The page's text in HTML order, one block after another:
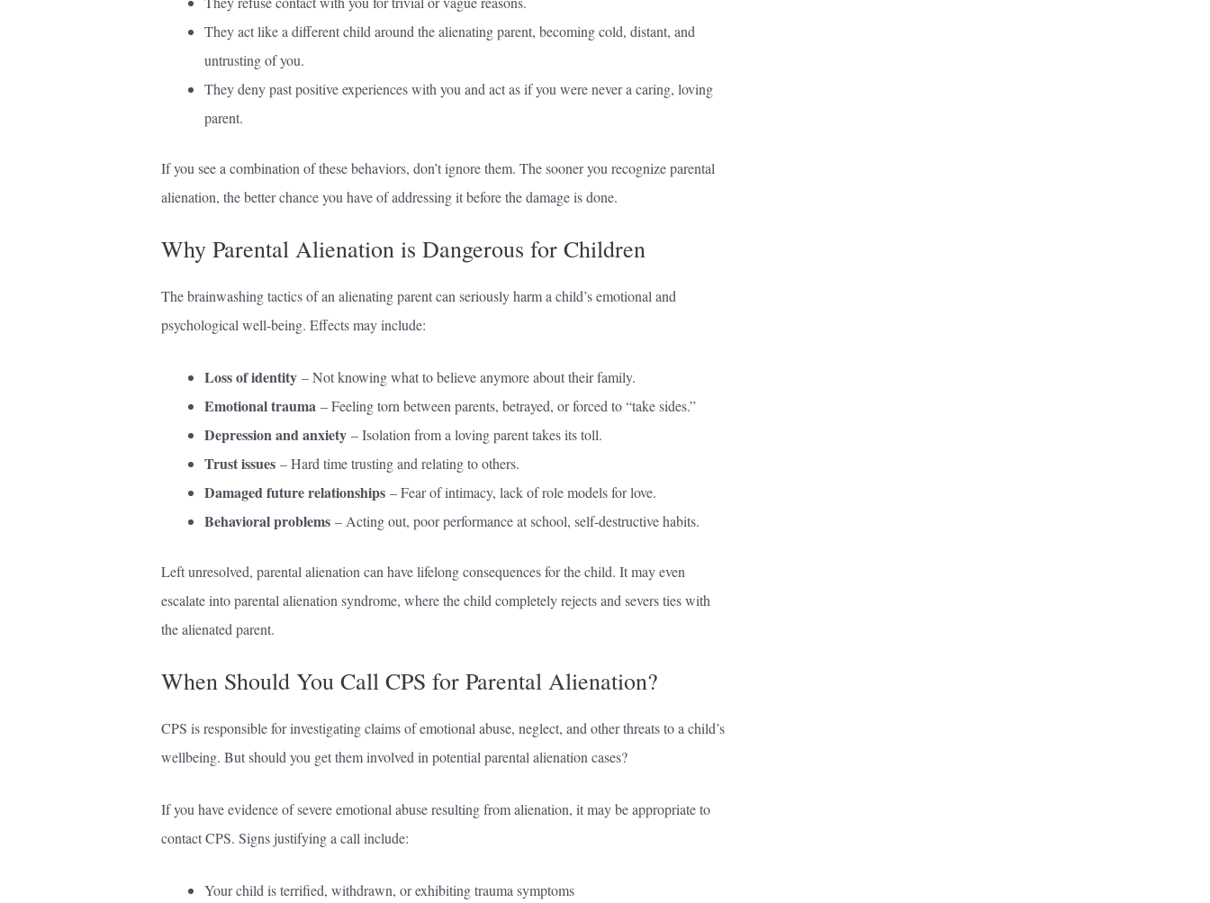
They act like a different child around the alienating parent, becoming cold, distant, and
untrusting of you.
They deny past positive experiences with you and act as if you were never a caring, loving
parent.
If you see a combination of these behaviors, don’t ignore them. The sooner you recognize parental
alienation, the better chance you have of addressing it before the damage is done.
Why Parental Alienation is Dangerous for Children
The brainwashing tactics of an alienating parent can seriously harm a child’s emotional and
psychological well-being. Effects may include:
Loss of identity– Not knowing what to believe anymore about their family.
Emotional trauma – Feeling torn between parents, betrayed, or forced to “take sides.”
Depression and anxiety– Isolation from a loving parent takes its toll.
Trust issues– Hard time trusting and relating to others.
Damaged future relationships– Fear of intimacy, lack of role models for love.
Behavioral problems– Acting out, poor performance at school, self-destructive habits.
Left unresolved, parental alienation can have lifelong consequences for the child. It may even
escalate into parental alienation syndrome, where the child completely rejects and severs ties with
the alienated parent.
When Should You Call CPS for Parental Alienation?
CPS is responsible for investigating claims of emotional abuse, neglect, and other threats to a child’s
wellbeing. But should you get them involved in potential parental alienation cases?
If you have evidence of severe emotional abuse resulting from alienation, it may be appropriate to
contact CPS. Signs justifying a call include:
Your child is terrified, withdrawn, or exhibiting trauma symptoms